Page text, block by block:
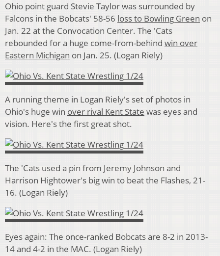
Ohio point guard Stevie Taylor was surrounded by
Falcons in the Bobcats' 58-56 loss to Bowling Green on
Jan. 22 at the Convocation Center. The 'Cats
rebounded for a huge come-from-behind win over
Eastern Michigan on Jan. 25. (Logan Riely)
A running theme in Logan Riely's set of photos in
Ohio's huge win over rival Kent State was eyes and
vision. Here's the first great shot.
The 'Cats used a pin from Jeremy Johnson and
Harrison Hightower's big win to beat the Flashes, 21-
16. (Logan Riely)
Eyes again: The once-ranked Bobcats are 8-2 in 2013-
14 and 4-2 in the MAC. (Logan Riely)